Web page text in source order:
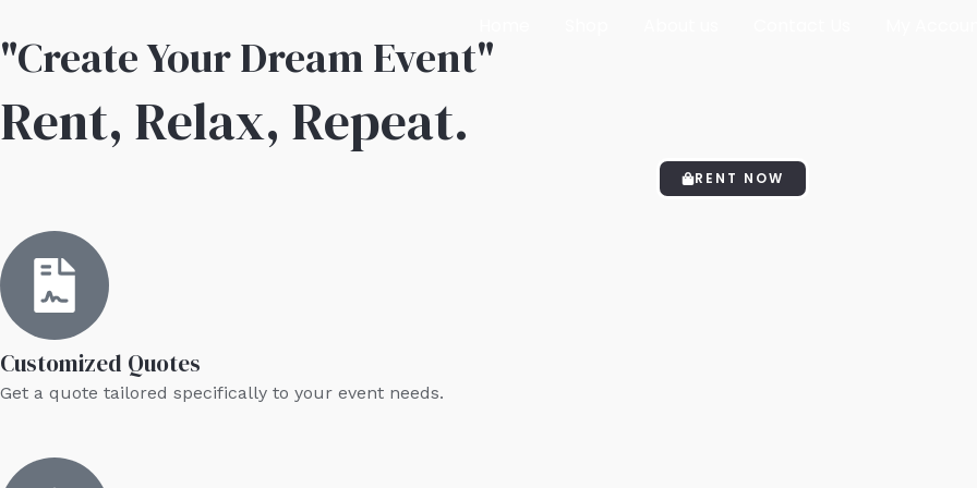
to
content
"Create Your Dream Event"
Rent, Relax, Repeat.
RENT NOW
Customized Quotes
Get a quote tailored specifically to your event needs.